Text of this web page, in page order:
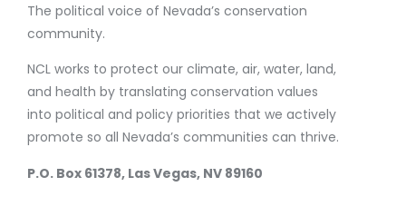
The political voice of Nevada’s conservation
community.
NCL works to protect our climate, air, water, land,
and health by translating conservation values
into political and policy priorities that we actively
promote so all Nevada’s communities can thrive.
P.O. Box 61378, Las Vegas, NV 89160